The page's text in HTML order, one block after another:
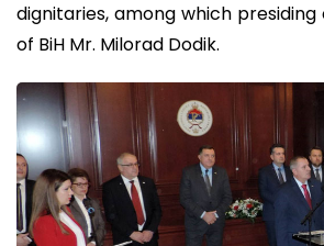
dignitaries, among which
of BiH Mr. Milorad Dodik.